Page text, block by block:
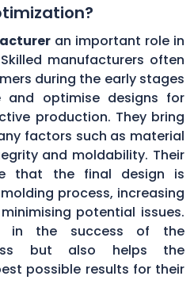
an important role in
manufacturers often
during the early stages
optimise designs for
production. They bring
factors such as material
and moldability. Their
that the final design is
process, increasing
potential issues.
in the success of the
but also helps the
possible results for their